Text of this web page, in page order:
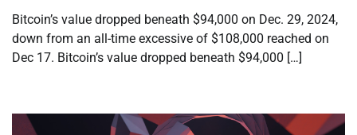
Bitcoin’s value dropped beneath $94,000 on Dec. 29, 2024,
down from an all-time excessive of $108,000 reached on
Dec 17. Bitcoin’s value dropped beneath $94,000 […]